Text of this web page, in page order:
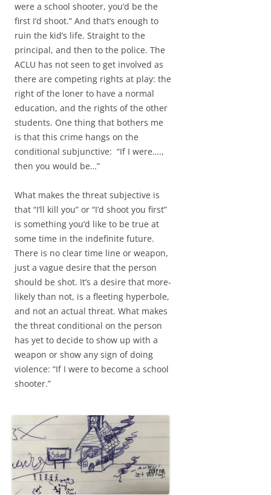
were a school shooter, you’d be the
first I’d shoot.” And that’s enough to
ruin the kid’s life. Straight to the
principal, and then to the police. The
ACLU has not seen to get involved as
there are competing rights at play: the
right of the loner to have a normal
education, and the rights of the other
students. One thing that bothers me
is that this crime hangs on the
conditional subjunctive: “If I were….,
then you would be…”
What makes the threat subjective is
that “I’ll kill you” or “I’d shoot you first”
is something you’d like to be true at
some time in the indefinite future.
There is no clear time line or weapon,
just a vague desire that the person
should be shot. It’s a desire that more-
likely than not, is a fleeting hyperbole,
and not an actual threat. What makes
the threat conditional on the person
has yet to decide to show up with a
weapon or show any sign of doing
violence: “If I were to become a school
shooter.”